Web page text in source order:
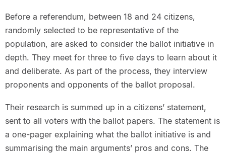
Before a referendum, between 18 and 24 citizens,
randomly selected to be representative of the
population, are asked to consider the ballot initiative in
depth. They meet for three to five days to learn about it
and deliberate. As part of the process, they interview
proponents and opponents of the ballot proposal.
Their research is summed up in a citizens’ statement,
sent to all voters with the ballot papers. The statement is
a one-pager explaining what the ballot initiative is and
summarising the main arguments’ pros and cons. The